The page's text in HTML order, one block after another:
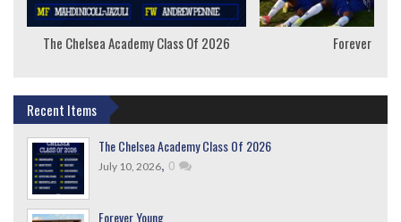
The Chelsea Academy Class Of 2026 Forever
Recent Items
The Chelsea Academy Class Of 2026
July 10, 2026, 0
Forever Young